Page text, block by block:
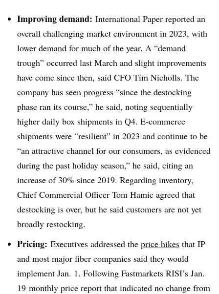
Improving demand: International Paper reported an
overall challenging market environment in 2023, with
lower demand for much of the year. A “demand
trough” occurred last March and slight improvements
have come since then, said CFO Tim Nicholls. The
company has seen progress “since the destocking
phase ran its course,” he said, noting sequentially
higher daily box shipments in Q4. E-commerce
shipments were “resilient” in 2023 and continue to be
“an attractive channel for our consumers, as evidenced
during the past holiday season,” he said, citing an
increase of 30% since 2019. Regarding inventory,
Chief Commercial Officer Tom Hamic agreed that
destocking is over, but he said customers are not yet
broadly restocking.
Pricing: Executives addressed the price hikes that IP
and most major fiber companies said they would
implement Jan. 1. Following Fastmarkets RISI’s Jan.
19 monthly price report that indicated no change from